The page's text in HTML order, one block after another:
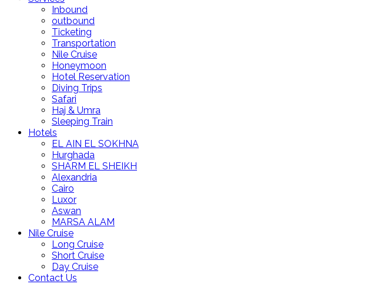
Inbound
outbound
Ticketing
Transportation
Nile Cruise
Honeymoon
Hotel Reservation
Diving Trips
Safari
Haj & Umra
Sleeping Train
Hotels
EL AIN EL SOKHNA
Hurghada
SHARM EL SHEIKH
Alexandria
Cairo
Luxor
Aswan
MARSA ALAM
Nile Cruise
Long Cruise
Short Cruise
Day Cruise
Contact Us